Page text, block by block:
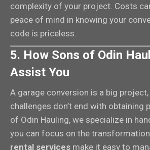
complexity of your project. Costs
peace of mind in knowing your
code is priceless.
5. How Sons of Odin
Assist You
A garage conversion is a big
challenges don’t end with obtaining
of Odin Hauling, we specialize in
you can focus on the
rental services make it easy to